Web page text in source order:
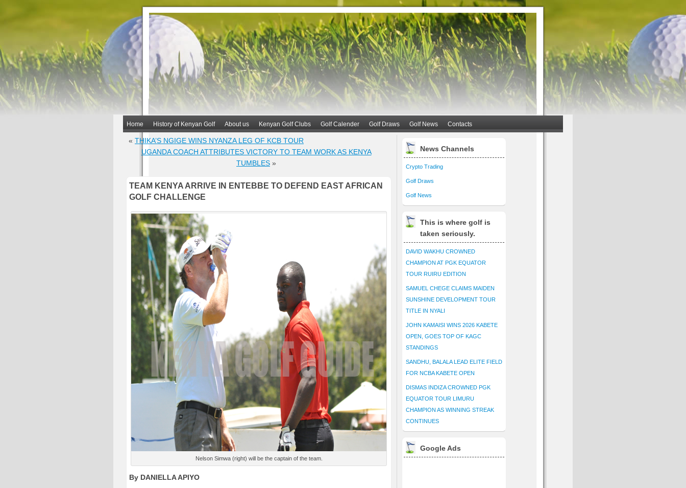
Home History of Kenyan Golf About us Kenyan Golf Clubs Golf Calender Golf Draws Golf News Contacts
« THIKA’S NGIGE WINS NYANZA LEG OF KCB TOUR
UGANDA COACH ATTRIBUTES VICTORY TO TEAM WORK AS KENYA
TUMBLES »
TEAM KENYA ARRIVE IN ENTEBBE TO DEFEND EAST AFRICAN
GOLF CHALLENGE
Nelson Simwa (right) will be the captain of the team.
By DANIELLA APIYO
News Channels
Crypto Trading
Golf Draws
Golf News
This is where golf is
taken seriously.
DAVID WAKHU CROWNED
CHAMPION AT PGK EQUATOR
TOUR RUIRU EDITION
SAMUEL CHEGE CLAIMS MAIDEN
SUNSHINE DEVELOPMENT TOUR
TITLE IN NYALI
JOHN KAMAISI WINS 2026 KABETE
OPEN, GOES TOP OF KAGC
STANDINGS
SANDHU, BALALA LEAD ELITE FIELD
FOR NCBA KABETE OPEN
DISMAS INDIZA CROWNED PGK
EQUATOR TOUR LIMURU
CHAMPION AS WINNING STREAK
CONTINUES
Google Ads